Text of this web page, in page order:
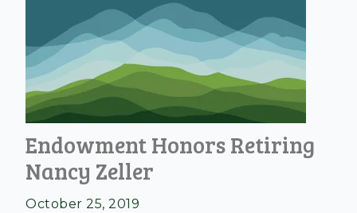
Endowment Honors Retiring
Nancy Zeller
October 25, 2019